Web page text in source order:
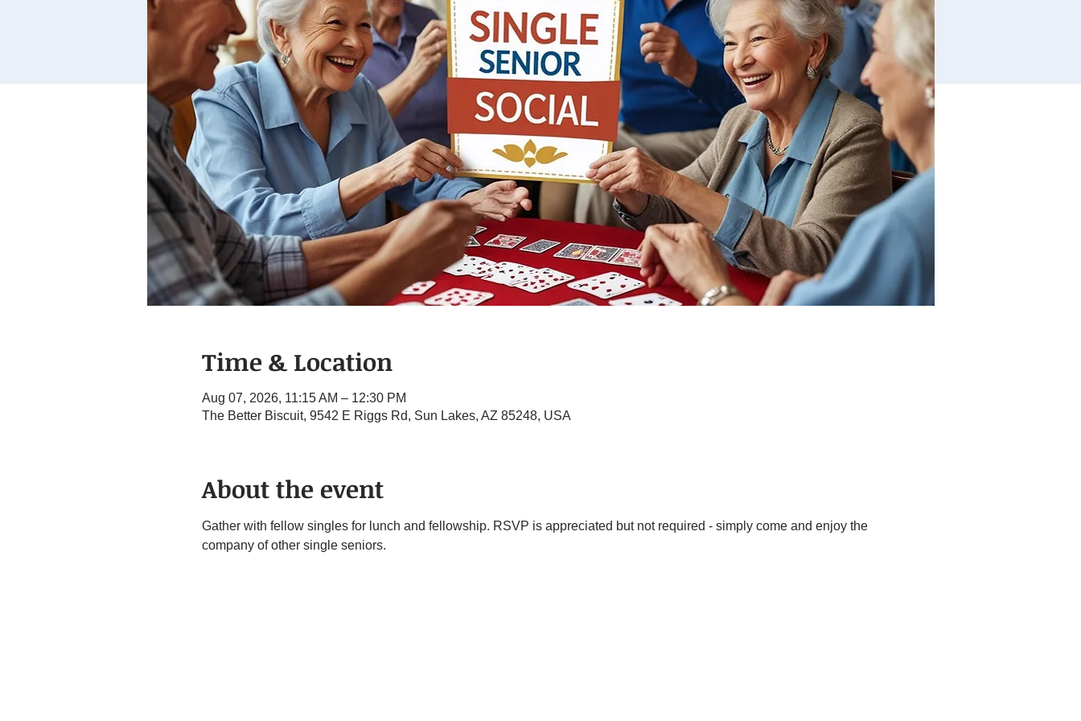
Time & Location
Aug 07, 2026, 11:15 AM – 12:30 PM
The Better Biscuit, 9542 E Riggs Rd, Sun Lakes, AZ 85248, USA
About the event
Gather with fellow singles for lunch and fellowship. RSVP is appreciated but not required - simply come and enjoy the
company of other single seniors.